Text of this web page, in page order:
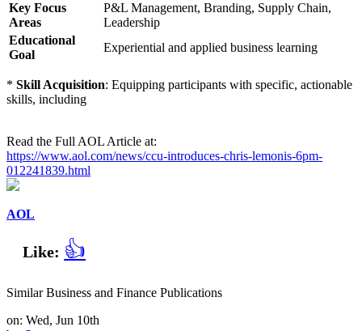
Key Focus
Areas
P&L Management, Branding, Supply Chain,
Leadership
Educational
Goal
Experiential and applied business learning
* Skill Acquisition: Equipping participants with specific, actionable
skills, including
Read the Full AOL Article at:
https://www.aol.com/news/ccu-introduces-chris-lemonis-6pm-
012241839.html
AOL
Like: 👍
Similar Business and Finance Publications
on: Wed, Jun 10th